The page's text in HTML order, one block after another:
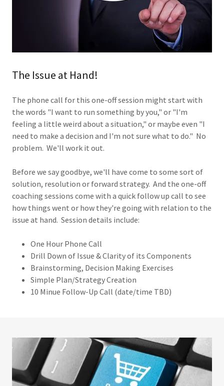
The Issue at Hand!
The phone call for this one-off session might start with
the words "I want to run something by you," or "I'm
feeling a little weird about a situation," or maybe even "I
need to make a decision and I'm not sure what to do." No
problem. We'll work it out.
Before we say goodbye, we'll have come to some sort of
solution, resolution or forward strategy. And the one-off
coaching sessions come with a quick follow up call to see
how things went or how they're going with relation to the
issue at hand. Session details include:
One Hour Phone Call
Drill Down of Issue & Clarity of its Components
Brainstorming, Decision Making Exercises
Simple Plan/Strategy Creation
10 Minue Follow-Up Call (date/time TBD)